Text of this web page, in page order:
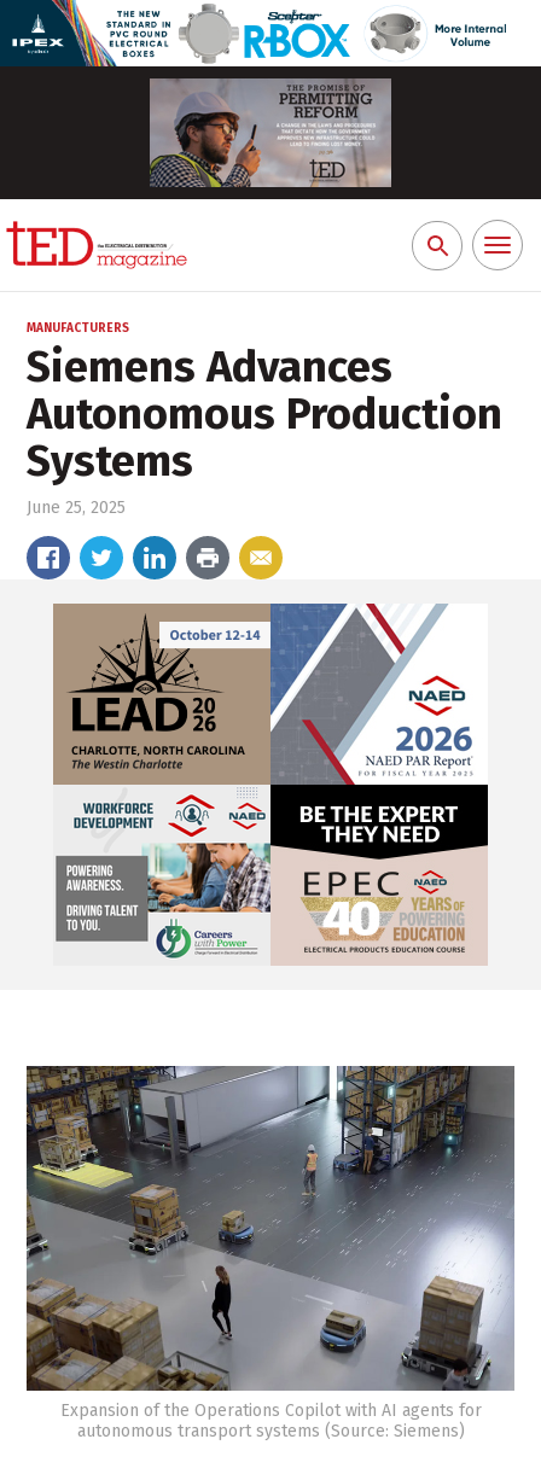
Search
for:
Toggle
MANUFACTURERS
Siemens Advances
Autonomous Production
Systems
June 25, 2025
Expansion of the Operations Copilot with AI agents for
autonomous transport systems (Source: Siemens)